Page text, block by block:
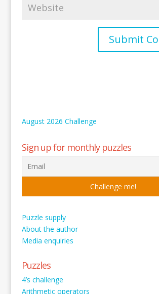
August 2026 Challenge
Sign up for monthly puzzles
Puzzle supply
About the author
Media enquiries
Puzzles
4’s challenge
Arithmetic operators